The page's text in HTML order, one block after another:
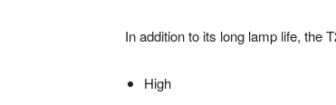
In addition to its long lamp life, the
High